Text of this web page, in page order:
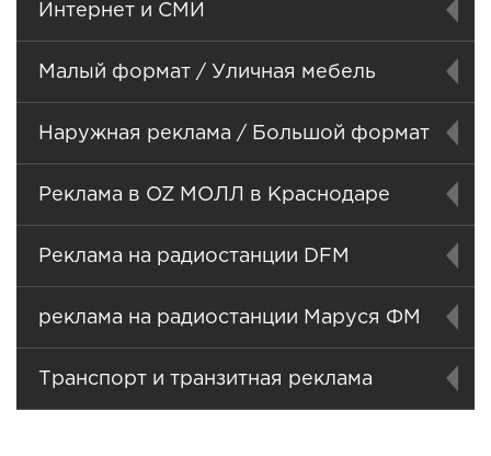
Интернет и СМИ
Малый формат / Уличная мебель
Наружная реклама / Большой формат
Реклама в OZ МОЛЛ в Краснодаре
Реклама на радиостанции DFM
реклама на радиостанции Маруся ФМ
Транспорт и транзитная реклама